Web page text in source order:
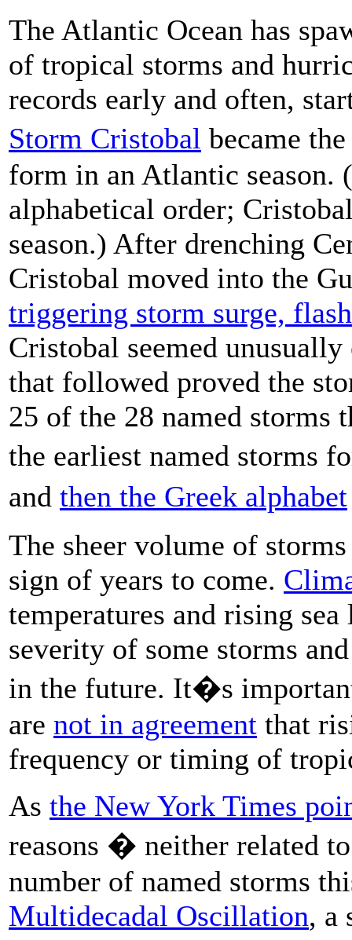
The Atlantic Ocean has
of tropical storms and
records early and often,
Storm Cristobal became
form in an Atlantic season.
alphabetical order;
season.) After drenching
Cristobal moved into the
triggering storm surge,
Cristobal seemed
that followed proved the
25 of the 28 named storms
the earliest named storms
and then the Greek alphabet
The sheer volume of
sign of years to come.
temperatures and rising
severity of some storms
in the future. It�s
are not in agreement that
frequency or timing of
As the New York Times
reasons � neither related
number of named storms
Multidecadal Oscillation, a